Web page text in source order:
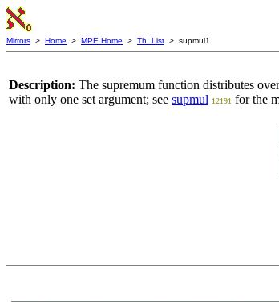
Mirrors > Home > MPE Home > Th. List > supmul1
Description: The supremum function distributes
with only one set argument; see supmul 12191 for the